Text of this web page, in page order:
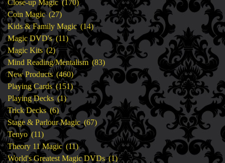
Close-up Magic 170
products
Coin Magic 2727
products
Kids & Family Magic 1414
products
Magic DVD's 1111
products
Magic Kits 22
products
Mind Reading/Mentalism 8383
products
New Products 460460
products
Playing Cards 151151
products
Playing Decks 11
product
Trick Decks 66
products
Stage & Parlour Magic 6767
products
Tenyo 1111
products
Theory 11 Magic 1111
products
World's Greatest Magic DVDs 11